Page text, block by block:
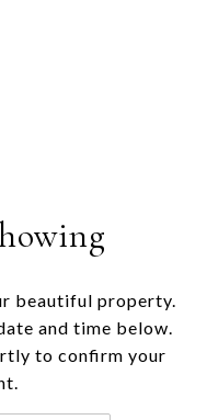
beautiful property.
and time below.
to confirm your